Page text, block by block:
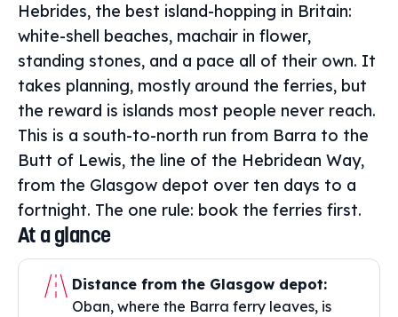
Hebrides, the best island-hopping in Britain:
white-shell beaches, machair in flower,
standing stones, and a pace all of their own. It
takes planning, mostly around the ferries, but
the reward is islands most people never reach.
This is a south-to-north run from Barra to the
Butt of Lewis, the line of the Hebridean Way,
from the Glasgow depot over ten days to a
fortnight. The one rule: book the ferries first.
At a glance
Distance from the Glasgow depot:
Oban, where the Barra ferry leaves, is